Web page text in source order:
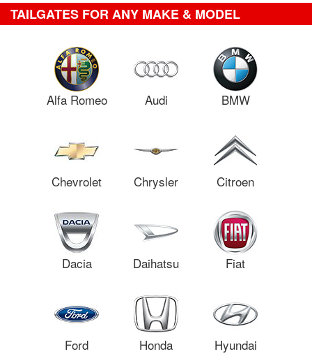
TAILGATES FOR ANY MAKE & MODEL
Alfa Romeo Audi BMW
Chevrolet Chrysler Citroen
Dacia Daihatsu Fiat
Ford Honda Hyundai